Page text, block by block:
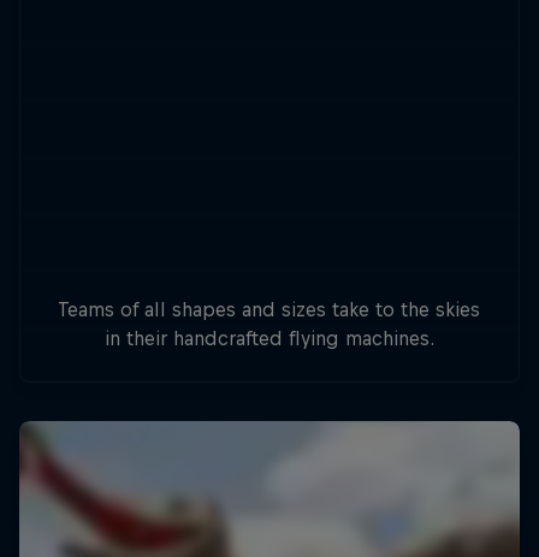
Teams of all shapes and sizes take to the skies
in their handcrafted flying machines.